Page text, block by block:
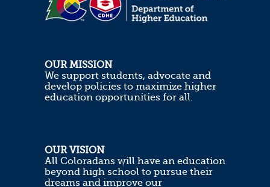
OUR MISSION
We support students, advocate and
develop policies to maximize higher
education opportunities for all.
OUR VISION
All Coloradans will have an education
beyond high school to pursue their
dreams and improve our